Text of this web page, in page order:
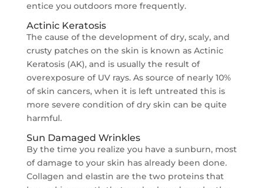
entice you outdoors more frequently.
Actinic Keratosis
The cause of the development of dry, scaly, and
crusty patches on the skin is known as Actinic
Keratosis (AK), and is usually the result of
overexposure of UV rays. As source of nearly 10%
of skin cancers, when it is left untreated this is
more severe condition of dry skin can be quite
harmful.
Sun Damaged Wrinkles
By the time you realize you have a sunburn, most
of damage to your skin has already been done.
Collagen and elastin are the two proteins that